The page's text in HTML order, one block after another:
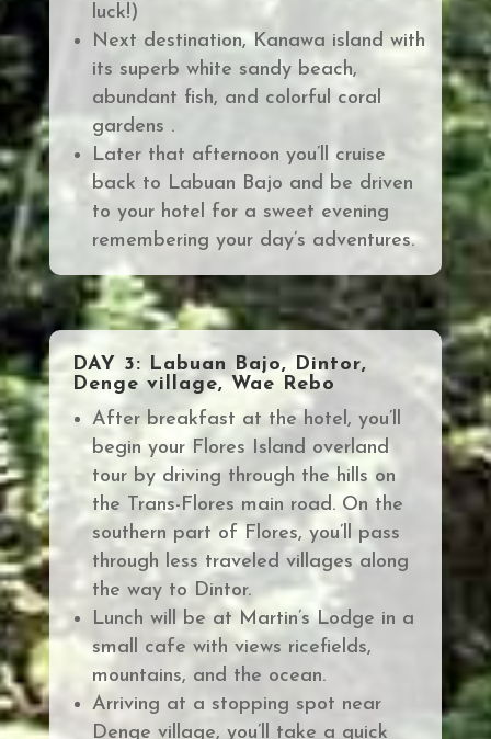
luck!)
Next destination, Kanawa island with
its superb white sandy beach,
abundant fish, and colorful coral
gardens .
Later that afternoon you’ll cruise
back to Labuan Bajo and be driven
to your hotel for a sweet evening
remembering your day’s adventures.
DAY 3: Labuan Bajo, Dintor,
Denge village, Wae Rebo
After breakfast at the hotel, you’ll
begin your Flores Island overland
tour by driving through the hills on
the Trans-Flores main road. On the
southern part of Flores, you’ll pass
through less traveled villages along
the way to Dintor.
Lunch will be at Martin’s Lodge in a
small cafe with views ricefields,
mountains, and the ocean.
Arriving at a stopping spot near
Denge village, you’ll take a quick